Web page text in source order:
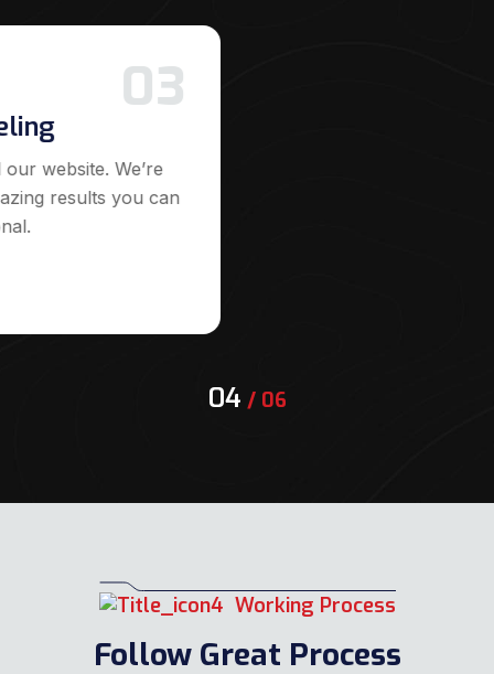
03
website. We’re
results you can
04 / 06
Working Process
Follow Great Process